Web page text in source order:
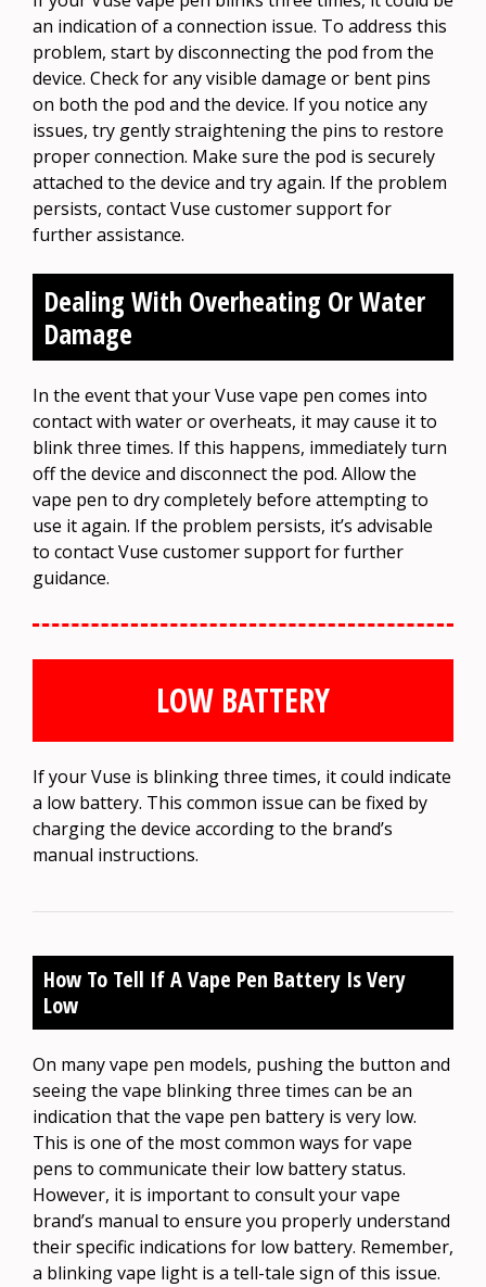
an indication of a connection issue. To address this
problem, start by disconnecting the pod from the
device. Check for any visible damage or bent pins
on both the pod and the device. If you notice any
issues, try gently straightening the pins to restore
proper connection. Make sure the pod is securely
attached to the device and try again. If the problem
persists, contact Vuse customer support for
further assistance.
Dealing With Overheating Or Water
Damage
In the event that your Vuse vape pen comes into
contact with water or overheats, it may cause it to
blink three times. If this happens, immediately turn
off the device and disconnect the pod. Allow the
vape pen to dry completely before attempting to
use it again. If the problem persists, it’s advisable
to contact Vuse customer support for further
guidance.
LOW BATTERY
If your Vuse is blinking three times, it could indicate
a low battery. This common issue can be fixed by
charging the device according to the brand’s
manual instructions.
How To Tell If A Vape Pen Battery Is Very
Low
On many vape pen models, pushing the button and
seeing the vape blinking three times can be an
indication that the vape pen battery is very low.
This is one of the most common ways for vape
pens to communicate their low battery status.
However, it is important to consult your vape
brand’s manual to ensure you properly understand
their specific indications for low battery. Remember,
a blinking vape light is a tell-tale sign of this issue.